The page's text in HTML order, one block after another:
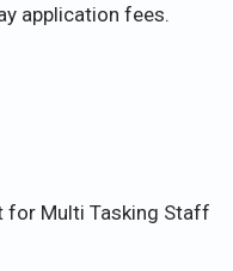
application fees.
for Multi Tasking Staff